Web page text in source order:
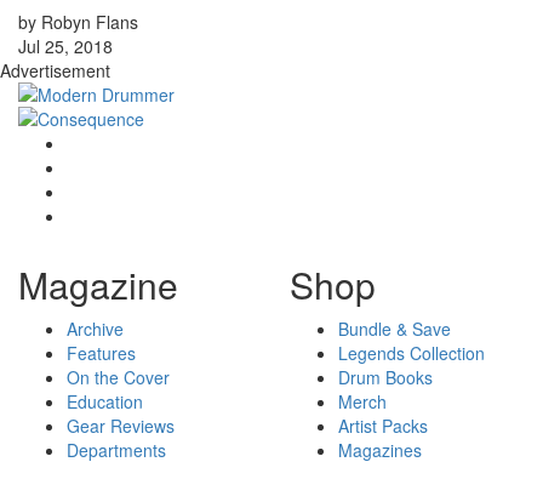
by Robyn Flans
Jul 25, 2018
Advertisement
Magazine
Archive
Features
On the Cover
Education
Gear Reviews
Departments
Shop
Bundle & Save
Legends Collection
Drum Books
Merch
Artist Packs
Magazines